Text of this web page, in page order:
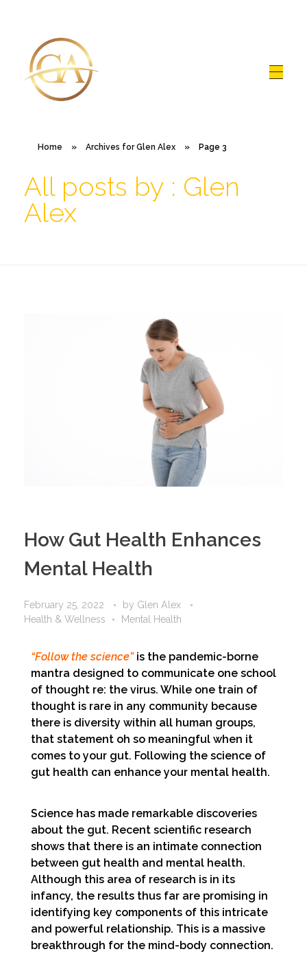
Home » Archives for Glen Alex » Page 3
All posts by : Glen
Alex
How Gut Health Enhances
Mental Health
February 25, 2022 by Glen Alex
Health & Wellness
Mental Health
“Follow the science” is the pandemic-borne
mantra designed to communicate one school
of thought re: the virus. While one train of
thought is rare in any community because
there is diversity within all human groups,
that statement oh so meaningful when it
comes to your gut. Following the science of
gut health can enhance your mental health.
Science has made remarkable discoveries
about the gut. Recent scientific research
shows that there is an intimate connection
between gut health and mental health.
Although this area of research is in its
infancy, the results thus far are promising in
identifying key components of this intricate
and powerful relationship. This is a massive
breakthrough for the mind-body connection.